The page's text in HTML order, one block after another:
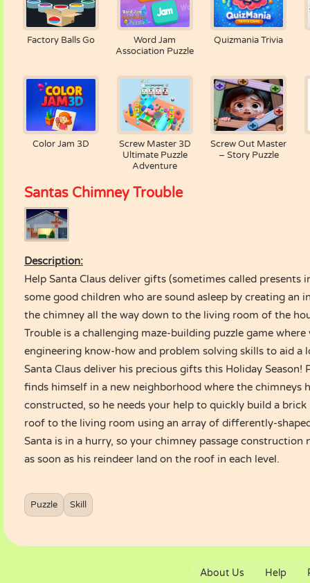
Factory Balls Go
Word Jam
Association Puzzle
Quizmania Trivia
Color Jam 3D
Screw Master 3D
Ultimate Puzzle
Adventure
Screw Out Master
– Story Puzzle
Santas Chimney Trouble
Description:
Help Santa Claus deliver gifts (sometimes called presents
some good children who are sound asleep by creating an
the chimney all the way down to the living room of the
Trouble is a challenging maze-building puzzle game
engineering know-how and problem solving skills to aid a
Santa Claus deliver his precious gifts this Holiday Season!
finds himself in a new neighborhood where the chimneys
constructed, so he needs your help to quickly build a
roof to the living room using an array of differently-
Santa is in a hurry, so your chimney passage construction
as soon as his reindeer land on the roof in each level.
Puzzle Skill
About Us Help